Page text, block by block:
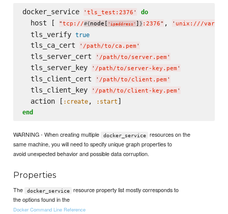
docker_service ' tls_test:2376 ' do
  host [
"tcp://#{node[ ' ipaddress ' ] } :2376" , ' unix:///var/
  tls_verify
true
  tls_ca_cert
' /path/to/ca.pem '
  tls_server_cert
' /path/to/server.pem '
  tls_server_key
' /path/to/server-key.pem '
  tls_client_cert
' /path/to/client.pem '
  tls_client_key
' /path/to/client-key.pem '
  action [
:create, :start
end
WARNING - When creating multiple docker_service
resources on the
same machine, you will need to specify unique graph properties to
avoid unexpected behavior and possible data corruption.
Properties
The docker_service
resource property list mostly corresponds to
the options found in the
Docker Command Line Reference